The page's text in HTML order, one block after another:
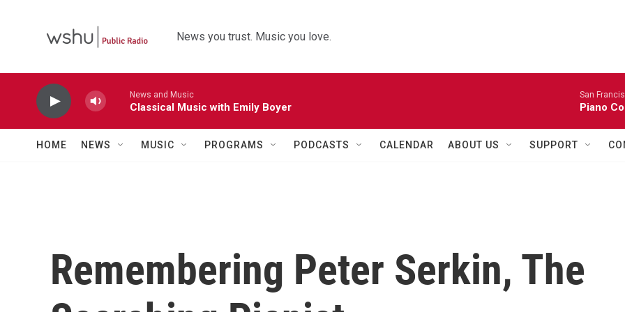
News you trust. Music you love.
News and Music
Classical Music with Emily Boyer
San
Piano
HOME NEWS MUSIC PROGRAMS PODCASTS CALENDAR ABOUT US SUPPORT
Remembering Peter Serkin, The